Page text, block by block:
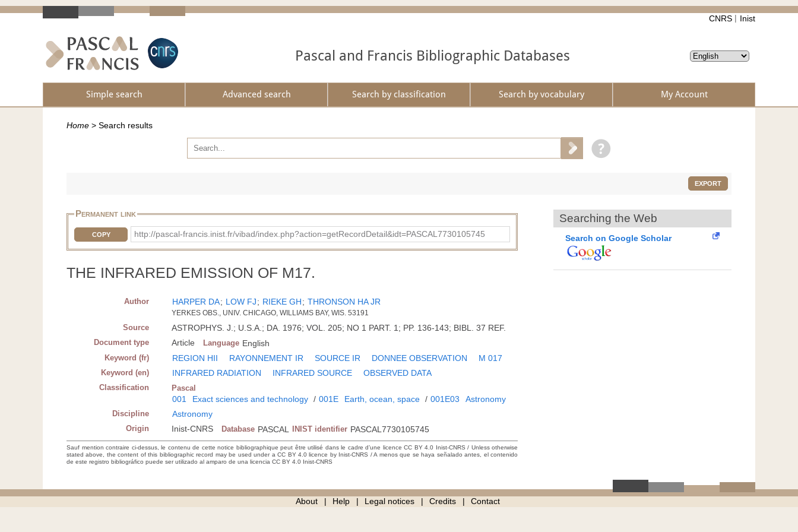
CNRS Inist
Pascal and Francis Bibliographic Databases
Simple search Advanced search Search by classification Search by vocabulary My Account
Home > Search results
EXPORT
Permanent link
COPY http://pascal-francis.inist.fr/vibad/index.php?action=getRecordDetail&idt=PASCAL7730105745
THE INFRARED EMISSION OF M17.
Author HARPER DA; LOW FJ; RIEKE GH; THRONSON HA JR
YERKES OBS., UNIV. CHICAGO, WILLIAMS BAY, WIS. 53191
Source ASTROPHYS. J.; U.S.A.; DA. 1976; VOL. 205; NO 1 PART. 1; PP. 136-143; BIBL. 37 REF.
Document type Article Language English
Keyword (fr) REGION HII RAYONNEMENT IR SOURCE IR DONNEE OBSERVATION M 017
Keyword (en) INFRARED RADIATION INFRARED SOURCE OBSERVED DATA
Classification Pascal
001 Exact sciences and technology / 001E Earth, ocean, space / 001E03 Astronomy
Discipline Astronomy
Origin Inist-CNRS Database PASCAL INIST identifier PASCAL7730105745
Sauf mention contraire ci-dessus, le contenu de cette notice bibliographique peut être utilisé dans le cadre d’une licence CC BY 4.0 Inist-CNRS / Unless otherwise
stated above, the content of this bibliographic record may be used under a CC BY 4.0 licence by Inist-CNRS / A menos que se haya señalado antes, el contenido
de este registro bibliográfico puede ser utilizado al amparo de una licencia CC BY 4.0 Inist-CNRS
Searching the Web
Search on Google Scholar
About Help Legal notices Credits Contact